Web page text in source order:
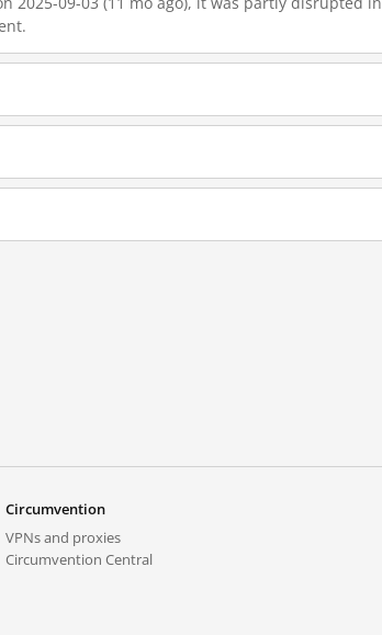
Circumvention
VPNs and proxies
Circumvention Central